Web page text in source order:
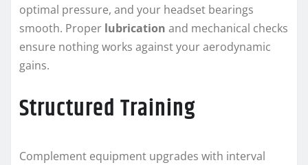
optimal pressure, and your headset bearings
smooth. Proper lubrication and mechanical checks
ensure nothing works against your aerodynamic
gains.
Structured Training
Complement equipment upgrades with interval